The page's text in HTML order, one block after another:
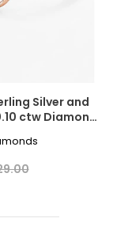
Silver and
ctw Diamond